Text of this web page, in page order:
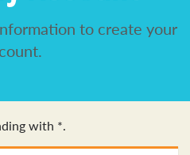
to create your
with *.